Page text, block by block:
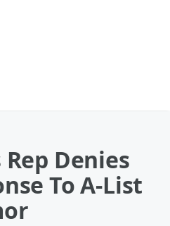
Denies
To A-List